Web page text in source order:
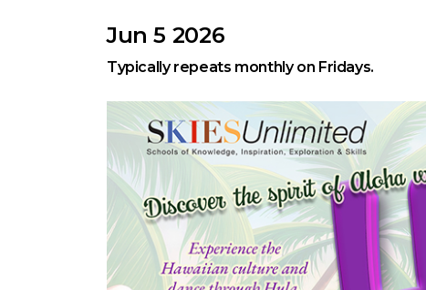
Jun 5 2026
Typically repeats monthly on Fridays.